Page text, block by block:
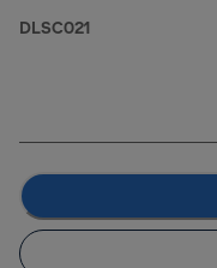
DLSC021